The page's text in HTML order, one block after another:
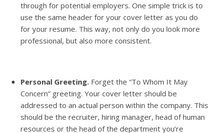
through for potential employers. One simple trick is to
use the same header for your cover letter as you do
for your resume. This way, not only do you look more
professional, but also more consistent.
Personal Greeting. Forget the “To Whom It May
Concern” greeting. Your cover letter should be
addressed to an actual person within the company. This
should be the recruiter, hiring manager, head of human
resources or the head of the department you’re